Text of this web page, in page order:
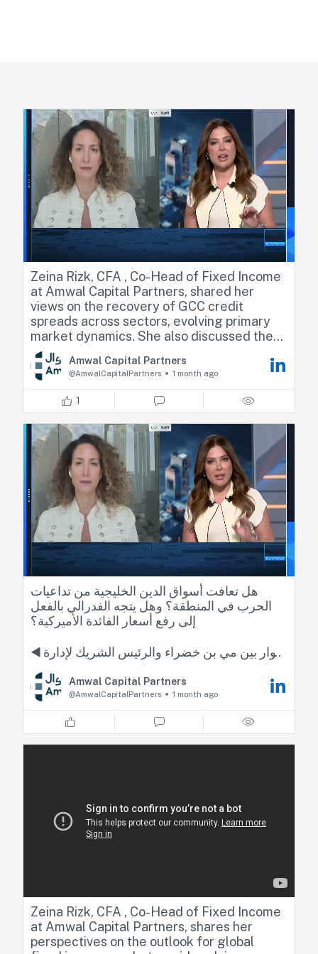
Zeina Rizk, CFA , Co-Head of Fixed Income
at Amwal Capital Partners, shared her
views on the recovery of GCC credit
spreads across sectors, evolving primary
market dynamics. She also discussed the
outlook for U.S. monetary policy, and its
implications for market positioning across
fixed income markets.
Check the full interview below
https://lnkd.in/dA5-GK3j
الدين الخليجية من تداعيات الحرب في المنطقة؟
وهل يتجه الفدرالي بالفعل إلى رفع أسعار الفائدة
الأميركية؟
◀️ حوار بين مي بن خضراء والرئيس الشريك لإدارة
أصول الدخل الثابت لدى أموال كابيتال زينة رزق
#العربية_Business
Amwal Capital Partners
@AmwalCapitalPartners 1 month ago
1
هل تعافت أسواق الدين الخليجية من تداعيات
الحرب في المنطقة؟ وهل يتجه الفدرالي بالفعل
إلى رفع أسعار الفائدة الأميركية؟
◀️ حوار بين مي بن خضراء والرئيس الشريك لإدارة
أصول الدخل الثابت لدى أموال كابيتال زينة رزق
#الأسواق_العربية
#العربية_Business
Amwal Capital Partners
@AmwalCapitalPartners 1 month ago
Zeina Rizk, CFA , Co-Head of Fixed Income
at Amwal Capital Partners, shares her
perspectives on the outlook for global